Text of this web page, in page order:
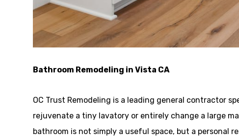
Bathroom Remodeling in Vista CA
OC Trust Remodeling is a leading general contractor
rejuvenate a tiny lavatory or entirely change a large
bathroom is not simply a useful space, but a